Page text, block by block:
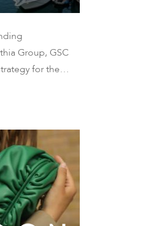
Group, GSC
for the